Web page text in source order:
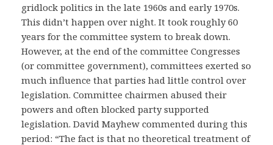
gridlock politics in the late 1960s and early 1970s.
This didn’t happen over night. It took roughly 60
years for the committee system to break down.
However, at the end of the committee Congresses
(or committee government), committees exerted so
much influence that parties had little control over
legislation. Committee chairmen abused their
powers and often blocked party supported
legislation. David Mayhew commented during this
period: “The fact is that no theoretical treatment of